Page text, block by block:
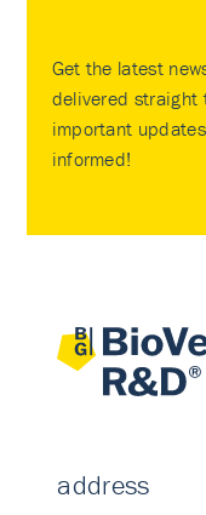
Get the latest
delivered straight
important
informed!
address